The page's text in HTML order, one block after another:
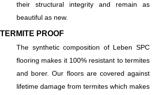
their structural integrity and remain as
beautiful as new.
TERMITE PROOF
The synthetic composition of Leben SPC
flooring makes it 100% resistant to termites
and borer. Our floors are covered against
lifetime damage from termites which makes